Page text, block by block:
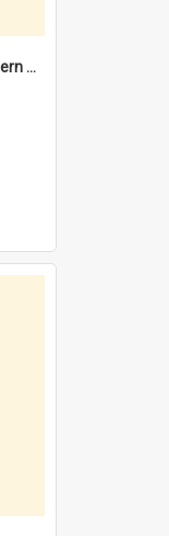
"Lags" : a history of the Western Australian convict phenomenon